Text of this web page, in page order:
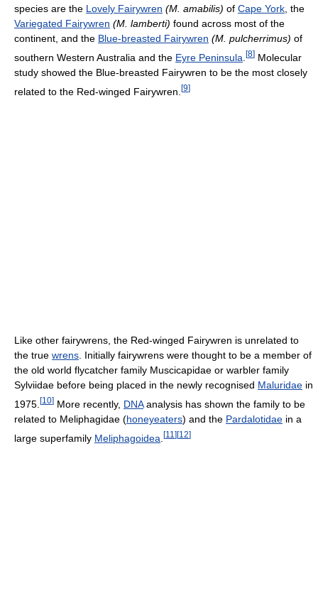
species are the Lovely Fairywren (M. amabilis) of Cape York , the
Variegated Fairywren (M. lamberti) found across most of the
continent, and the Blue-breasted Fairywren (M. pulcherrimus) of
southern Western Australia and the Eyre Peninsula [8] Molecular
study showed the Blue-breasted Fairywren to be the most closely
related to the Red-winged Fairywren. [9]
Like other fairywrens, the Red-winged Fairywren is unrelated to
the true wrens. Initially fairywrens were thought to be a member of
the old world flycatcher family Muscicapidae or warbler family
Sylviidae before being placed in the newly recognised Maluridae in
1975. [10] More recently, DNAanalysis has shown the family to be
related to Meliphagidae (honeyeaters) and the Pardalotidae in a
large superfamily Meliphagoidea [11 ][12]